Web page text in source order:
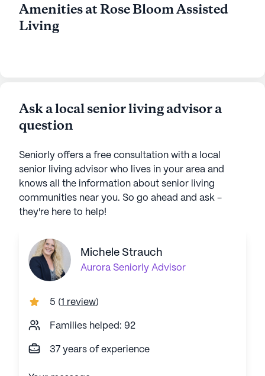
Amenities at Rose Bloom Assisted
Living
Ask a local senior living advisor a
question
Seniorly offers a free consultation with a local
senior living advisor who lives in your area and
knows all the information about senior living
communities near you. So go ahead and ask -
they're here to help!
Michele Strauch
Aurora Seniorly Advisor
5 (1 review)
Families helped: 92
37 years of experience